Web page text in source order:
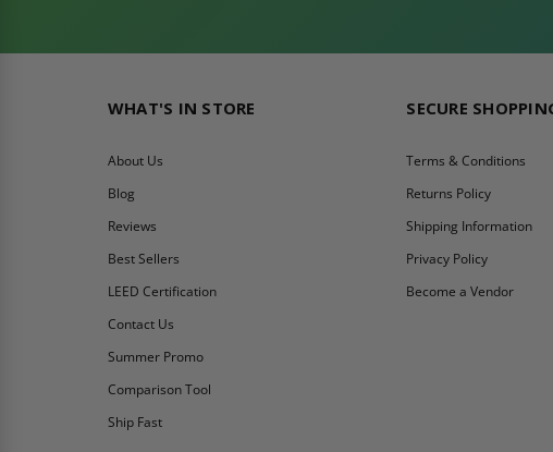
WHAT'S IN STORE
About Us
Blog
Reviews
Best Sellers
LEED Certification
Contact Us
Summer Promo
Comparison Tool
Ship Fast
SECURE
Terms & Conditions
Returns Policy
Shipping Information
Privacy Policy
Become a Vendor